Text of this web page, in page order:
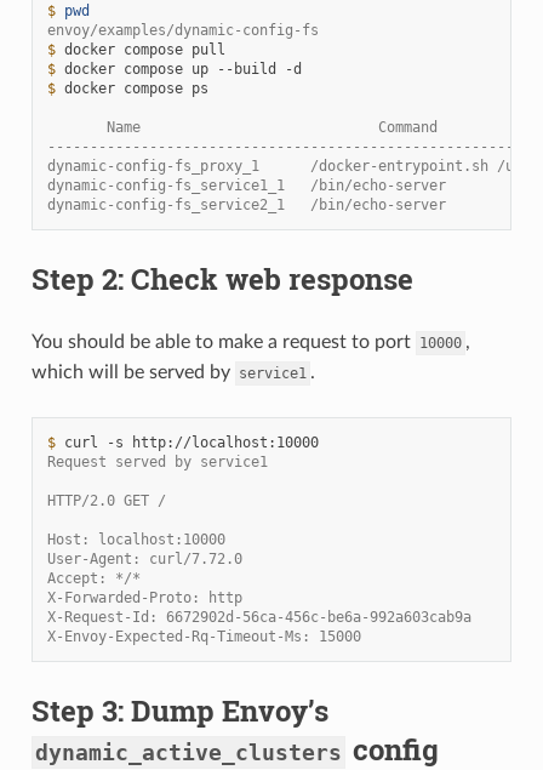
$ pwd
envoy/examples/dynamic-config-fs
$ docker compose
$ docker compose up --build
$ docker compose ps
Name                            Command
dynamic-config-fs_proxy_1      /docker-entrypoint.sh /usr
dynamic-config-fs_service1_1   /bin/echo-server
dynamic-config-fs_service2_1   /bin/echo-server
Step 2: Check web response
You should be able to make a request to port 10000 ,
which will be served by service1 .
$ curl -s
http://localhost:10000
Request served by service1
HTTP/2.0 GET /
Host: localhost:10000
User-Agent: curl/7.72.0
Accept: */*
X-Forwarded-Proto: http
X-Request-Id: 6672902d-56ca-456c-be6a-992a603cab9a
X-Envoy-Expected-Rq-Timeout-Ms: 15000
Step 3: Dump Envoy’s
dynamic_active_clusters config